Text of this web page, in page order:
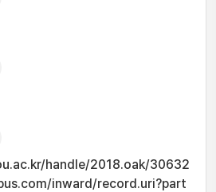
handle/2018.oak/30632
inward/record.uri?part